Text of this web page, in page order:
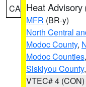
CA Heat Advisory
MFR (BR-y)
North Central
Modoc County,
Modoc Counties,
Siskiyou County
VTEC# 4 (CON)